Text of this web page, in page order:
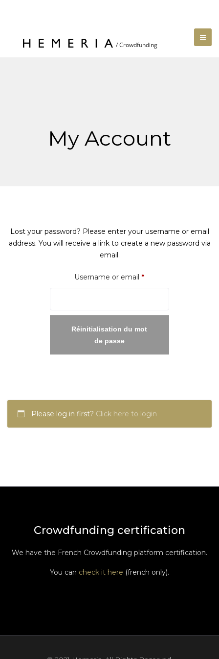
My Account
Lost your password? Please enter your username or email
address. You will receive a link to create a new password via
email.
Username or email *Required
Réinitialisation du mot
de passe
Please log in first? Click here to login
Crowdfunding certification
We have the French Crowdfunding platform certification.
You can check it here (french only).